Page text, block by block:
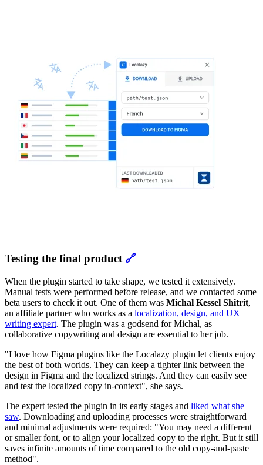
Testing the final product 🔗
When the plugin started to take shape, we tested it extensively.
Manual tests were performed before release, and we contacted some
beta users to check it out. One of them was Michal Kessel Shitrit,
an affiliate partner who works as a localization, design, and UX
writing expert. The plugin was a godsend for Michal, as
collaborative copywriting and design are essential to her job.
"I love how Figma plugins like the Localazy plugin let clients enjoy
the best of both worlds. They can keep a tighter link between the
design in Figma and the localized strings. And they can easily see
and test the localized copy in-context", she says.
The expert tested the plugin in its early stages and liked what she
saw. Downloading and uploading processes were straightforward
and minimal adjustments were required: "You may need a different
or smaller font, or to align your localized copy to the right. But it still
saves infinite amounts of time compared to the old copy-and-paste
method".